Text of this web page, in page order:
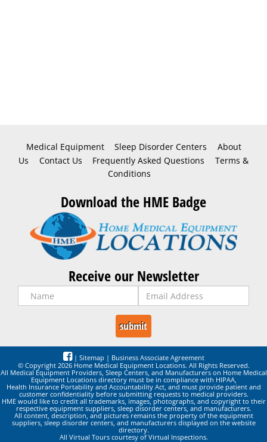
Medical Equipment Sleep Disorder Centers
About
Us
Contact Us Frequently Asked Questions
Terms &
Conditions
Download the HME Badge
Receive our Newsletter
| Sitemap | Business Associate Agreement
© Copyright 2026 Home Medical Equipment Locations. All Rights Reserved.
All Medical Equipment Providers, Sleep Centers, and Manufacturers on Home Medical
Equipment Locations directory must be in compliance with HIPAA,
Health Insurance Portability and Accountability Act, and must provide patient and
customer confidentiality before submitting requests to medical providers.
HME would like to credit all trademarks, images, photographs, and copyright to their
respective equipment suppliers, sleep disorder centers, and manufacturers.
All content, description, and pictures remains the property of the equipment
suppliers, sleep disorder centers, and manufacturers displayed on the website
directory.
All Virtual Tours courtesy of Virtual Inspections.